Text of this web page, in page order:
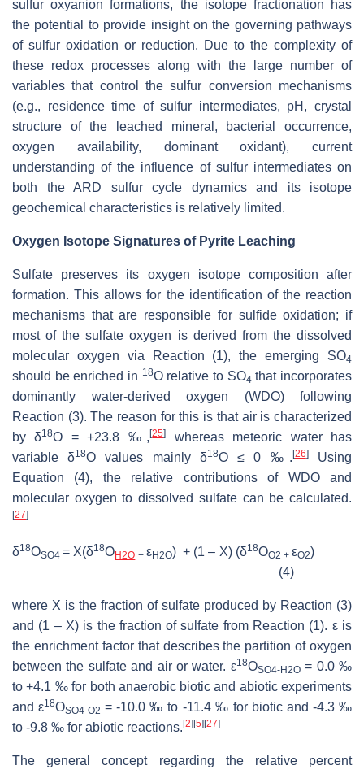
sulfur oxyanion formations, the isotope fractionation has
the potential to provide insight on the governing pathways
of sulfur oxidation or reduction. Due to the complexity of
these redox processes along with the large number of
variables that control the sulfur conversion mechanisms
(e.g., residence time of sulfur intermediates, pH, crystal
structure of the leached mineral, bacterial occurrence,
oxygen availability, dominant oxidant), current
understanding of the influence of sulfur intermediates on
both the ARD sulfur cycle dynamics and its isotope
geochemical characteristics is relatively limited.
Oxygen Isotope Signatures of Pyrite Leaching
Sulfate preserves its oxygen isotope composition after
formation. This allows for the identification of the reaction
mechanisms that are responsible for sulfide oxidation; if
most of the sulfate oxygen is derived from the dissolved
molecular oxygen via Reaction (1), the emerging SO4
should be enriched in 18O relative to SO4 that incorporates
dominantly water-derived oxygen (WDO) following
Reaction (3). The reason for this is that air is characterized
by δ18O = +23.8 ‰,[25]
whereas meteoric water has
variable δ18O values mainly δ18O ≤ 0 ‰. [26]Using
Equation (4), the relative contributions of WDO and
molecular oxygen to dissolved sulfate can be calculated.
[27]
δ18OSO4= X(δ18OH2O + εH2O) + (1 – X) (δ18OO2 +εO2)
(4)
where X is the fraction of sulfate produced by Reaction (3)
and (1 – X) is the fraction of sulfate from Reaction (1). ε is
the enrichment factor that describes the partition of oxygen
between the sulfate and air or water. ε18OSO4-H2O= 0.0 ‰
to +4.1 ‰ for both anaerobic biotic and abiotic experiments
and ε18OSO4-O2 = -10.0 ‰ to -11.4 ‰ for biotic and -4.3 ‰
to -9.8 ‰ for abiotic reactions. [2] [5] [27]
The general concept regarding the relative percent